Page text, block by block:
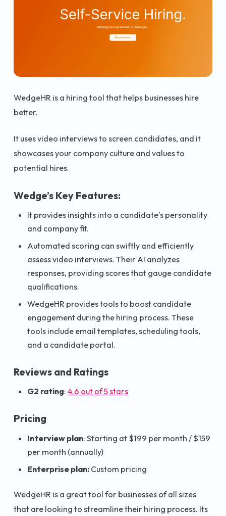
WedgeHR is a hiring tool that helps businesses hire
better.
It uses video interviews to screen candidates, and it
showcases your company culture and values to
potential hires.
Wedge’s Key Features:
It provides insights into a candidate's personality
and company fit.
Automated scoring can swiftly and efficiently
assess video interviews. Their AI analyzes
responses, providing scores that gauge candidate
qualifications.
WedgeHR provides tools to boost candidate
engagement during the hiring process. These
tools include email templates, scheduling tools,
and a candidate portal.
Reviews and Ratings
G2 rating: 4.6 out of 5 stars
Pricing
Interview plan: Starting at $199 per month / $159
per month (annually)
Enterprise plan: Custom pricing
WedgeHR is a great tool for businesses of all sizes
that are looking to streamline their hiring process. Its